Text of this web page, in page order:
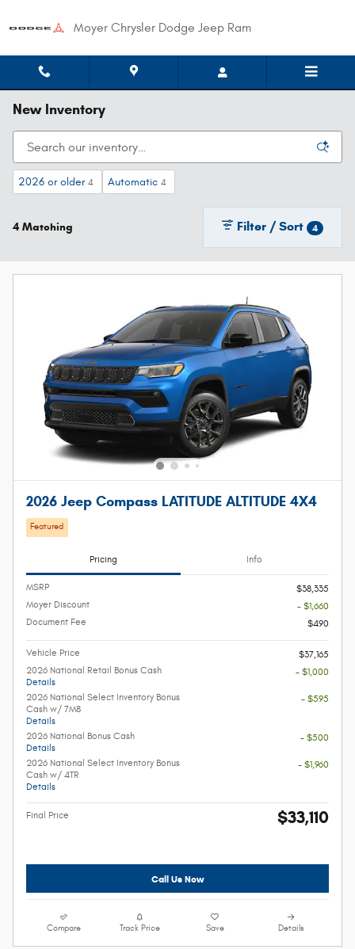
Moyer Chrysler Dodge Jeep Ram
New Inventory
2026 or older 4 Automatic 4
4 Matching Filter / Sort 4
2026 Jeep Compass LATITUDE ALTITUDE 4X4
Featured
Pricing Info
MSRP
$38,335
Moyer Discount
- $1,660
Document Fee
$490
Vehicle Price
$37,165
2026 National Retail Bonus Cash
Details
- $1,000
2026 National Select Inventory Bonus
Cash w/ 7M8
Details
- $595
2026 National Bonus Cash
Details
- $500
2026 National Select Inventory Bonus
Cash w/ 4TR
Details
- $1,960
Final Price $33,110
Call Us Now
Compare Track Price Save Details